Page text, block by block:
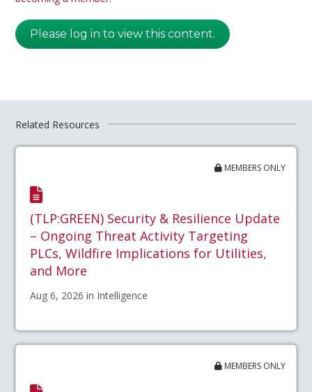
Please log in to view this content.
Related Resources
MEMBERS ONLY
(TLP:GREEN) Security & Resilience Update
– Ongoing Threat Activity Targeting
PLCs, Wildfire Implications for Utilities,
and More
Aug 6, 2026 in Intelligence
MEMBERS ONLY